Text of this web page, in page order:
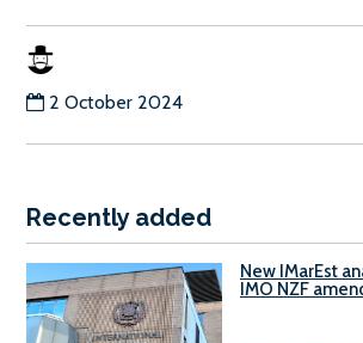
2 October 2024
Recently added
New IMarEst
IMO NZF